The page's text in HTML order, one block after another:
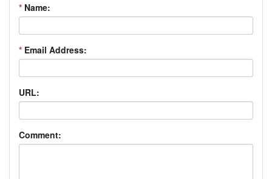
* Name:
* Email Address:
URL:
Comment: